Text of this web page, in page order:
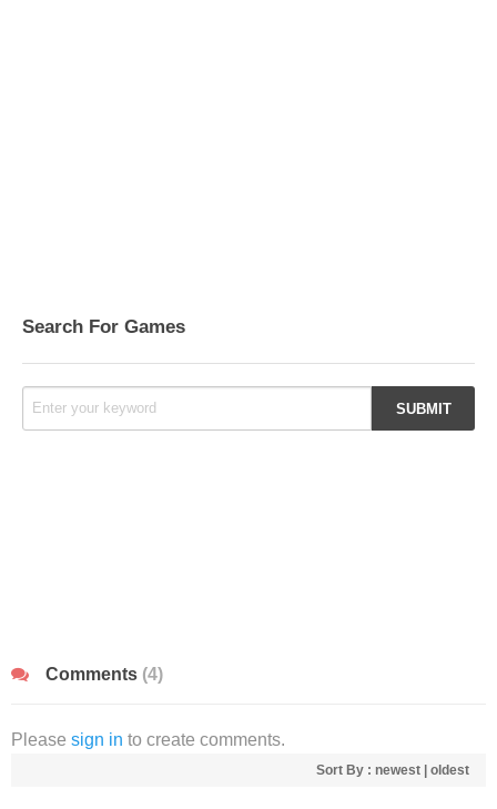
Search For Games
Comments (4)
Please sign in to create comments.
Sort By : newest oldest